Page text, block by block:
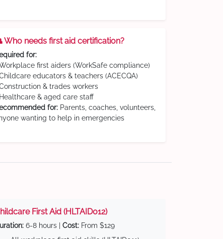
Who needs first aid certification?
for:
first aiders (WorkSafe compliance)
educators & teachers (ACECQA)
& trades workers
& aged care staff
for: Parents, coaches, volunteers,
wanting to help in emergencies
First Aid (HLTAID012)
6-8 hours | Cost: From $129